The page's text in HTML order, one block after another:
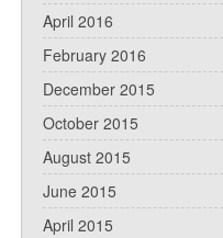
April 2016
February 2016
December 2015
October 2015
August 2015
June 2015
April 2015